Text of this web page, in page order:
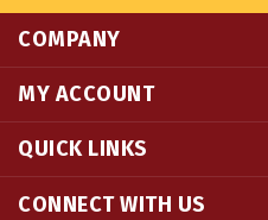
MY ACCOUNT
QUICK LINKS
CONNECT WITH US